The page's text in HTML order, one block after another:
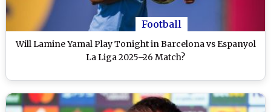
Football
Will Lamine Yamal Play Tonight in Barcelona vs Espanyol
La Liga 2025–26 Match?